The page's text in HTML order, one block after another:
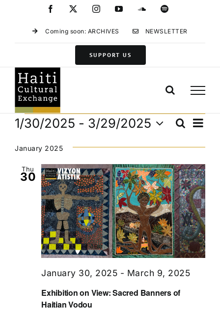
Facebook InstagramYouTubeSoundCloud
Spotify
Coming soon: ARCHIVES NEWSLETTER
SUPPORT US
Events
Events
Views
Search
List
1/30/2025 - 3/29/2025
date.
January 2025
Thu
30
Exhibition on View: Sacred Banners of
Haitian Vodou
January 30, 2025 - March 9, 2025